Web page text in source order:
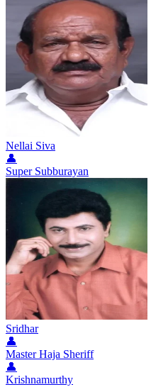
Nellai Siva
👤
Super Subburayan
Sridhar
👤
Master Haja Sheriff
👤
Krishnamurthy